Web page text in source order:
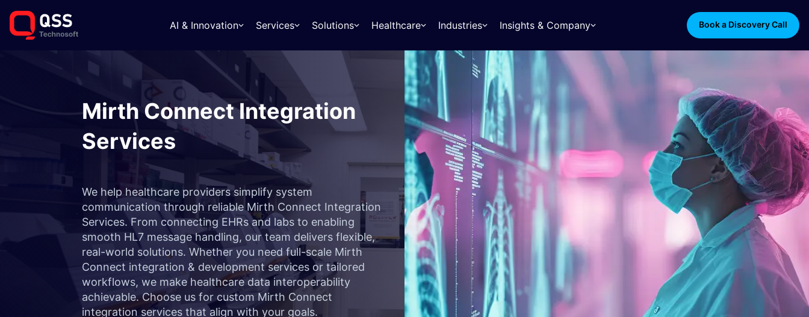
AI & Innovation Services Solutions Healthcare Industries Insights & Company Book a Discovery Call
Mirth Connect Integration
Services
We help healthcare providers simplify system
communication through reliable Mirth Connect Integration
Services. From connecting EHRs and labs to enabling
smooth HL7 message handling, our team delivers flexible,
real-world solutions. Whether you need full-scale Mirth
Connect integration & development services or tailored
workflows, we make healthcare data interoperability
achievable. Choose us for custom Mirth Connect
integration services that align with your goals.